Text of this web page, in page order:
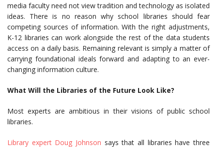
media faculty need not view tradition and technology as isolated
ideas. There is no reason why school libraries should fear
competing sources of information. With the right adjustments,
K-12 libraries can work alongside the rest of the data students
access on a daily basis. Remaining relevant is simply a matter of
carrying foundational ideals forward and adapting to an ever-
changing information culture.
What Will the Libraries of the Future Look Like?
Most experts are ambitious in their visions of public school
libraries.
Library expert Doug Johnson says that all libraries have three